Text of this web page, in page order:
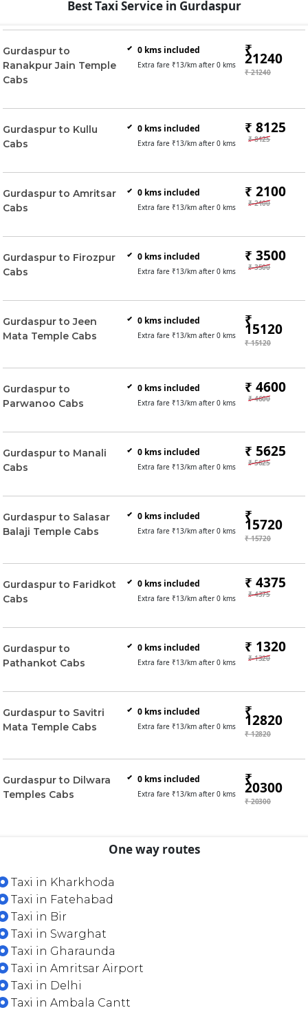
Best Taxi Service in Gurdaspur
Gurdaspur to
Ranakpur Jain Temple
Cabs
0 kms included
Extra fare ₹13/km after 0 kms
₹
21240
₹ 21240
Gurdaspur to Kullu
Cabs
0 kms included
Extra fare ₹13/km after 0 kms
₹ 8125
₹ 8125
Gurdaspur to Amritsar
Cabs
0 kms included
Extra fare ₹13/km after 0 kms
₹ 2100
₹ 2100
Gurdaspur to Firozpur
Cabs
0 kms included
Extra fare ₹13/km after 0 kms
₹ 3500
₹ 3500
Gurdaspur to Jeen
Mata Temple Cabs
0 kms included
Extra fare ₹13/km after 0 kms
₹
15120
₹ 15120
Gurdaspur to
Parwanoo Cabs
0 kms included
Extra fare ₹13/km after 0 kms
₹ 4600
₹ 4600
Gurdaspur to Manali
Cabs
0 kms included
Extra fare ₹13/km after 0 kms
₹ 5625
₹ 5625
Gurdaspur to Salasar
Balaji Temple Cabs
0 kms included
Extra fare ₹13/km after 0 kms
₹
15720
₹ 15720
Gurdaspur to Faridkot
Cabs
0 kms included
Extra fare ₹13/km after 0 kms
₹ 4375
₹ 4375
Gurdaspur to
Pathankot Cabs
0 kms included
Extra fare ₹13/km after 0 kms
₹ 1320
₹ 1320
Gurdaspur to Savitri
Mata Temple Cabs
0 kms included
Extra fare ₹13/km after 0 kms
₹
12820
₹ 12820
Gurdaspur to Dilwara
Temples Cabs
0 kms included
Extra fare ₹13/km after 0 kms
₹
20300
₹ 20300
One way routes
Taxi in Kharkhoda
Taxi in Fatehabad
Taxi in Bir
Taxi in Swarghat
Taxi in Gharaunda
Taxi in Amritsar Airport
Taxi in Delhi
Taxi in Ambala Cantt